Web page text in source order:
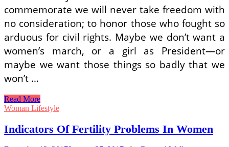
commemorate we will never take freedom with
no consideration; to honor those who fought so
arduous for civil rights. Maybe we don’t want a
women’s march, or a girl as President—or
maybe we want those things so badly that we
won’t …
Signs
Of
Problems
In
Read More
Woman Lifestyle
Indicators Of Fertility Problems In Women